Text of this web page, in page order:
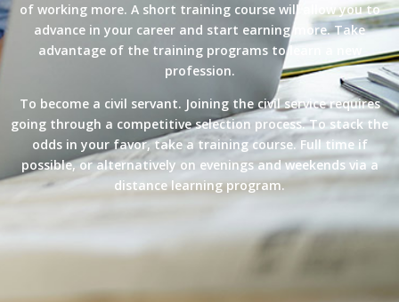
of working more. A short training course will allow you to
advance in your career and start earning more. Take
advantage of the training programs to learn a new
profession.
To become a civil servant. Joining the civil service requires
going through a competitive selection process. To stack the
odds in your favor, take a training course. Full time if
possible, or alternatively on evenings and weekends via a
distance learning program.